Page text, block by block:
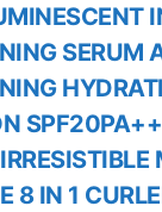
SERUM
8 IN 1